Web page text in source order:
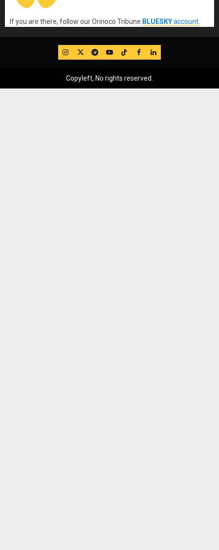
If you are there, follow our Orinoco Tribune BLUESKYaccount
IG TwitterTelegram
YouTube
TikTok
FB LinkedIn
Copyleft, No rights reserved.